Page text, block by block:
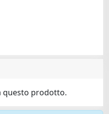
questo prodotto.